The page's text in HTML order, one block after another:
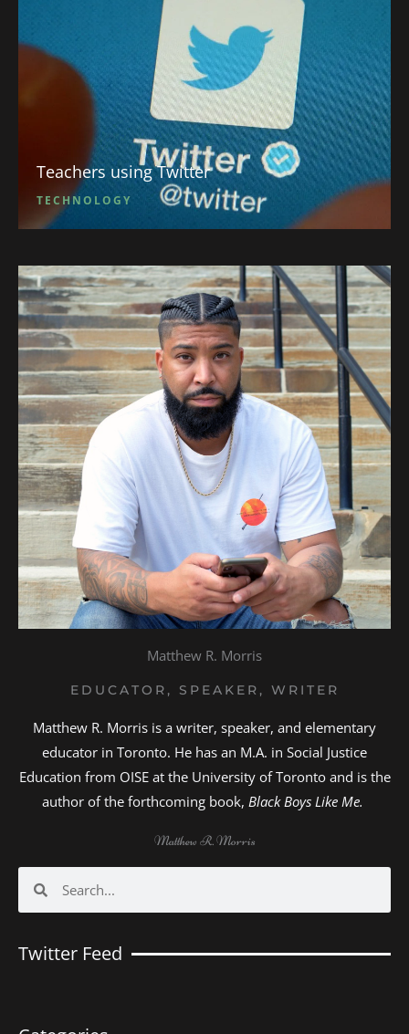
Teachers using Twitter
TECHNOLOGY
Matthew R. Morris
EDUCATOR, SPEAKER, WRITER
Matthew R. Morris is a writer, speaker, and elementary
educator in Toronto. He has an M.A. in Social Justice
Education from OISE at the University of Toronto and is the
author of the forthcoming book, Black Boys Like Me.
Matthew R. Morris
Twitter Feed